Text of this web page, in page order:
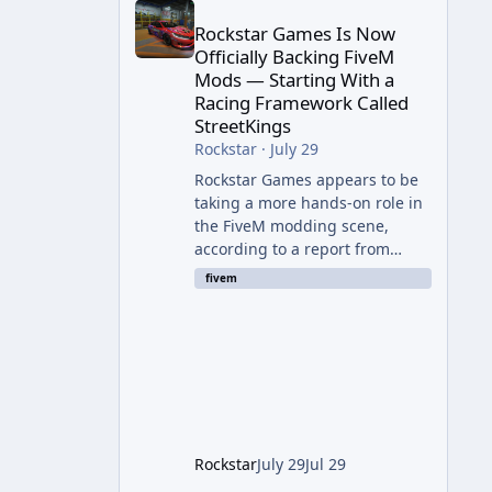
Rockstar Games Is Now
Officially Backing FiveM
Mods — Starting With a
Racing Framework Called
StreetKings
Rockstar· July 29
Rockstar Games appears to be
taking a more hands-on role in
the FiveM modding scene,
according to a report from
RockstarINTEL. The outlet
reports that Rockstar has been
the organization behind FiveM,
are reportedly working to
fivem
RockstarJuly 29Jul 29